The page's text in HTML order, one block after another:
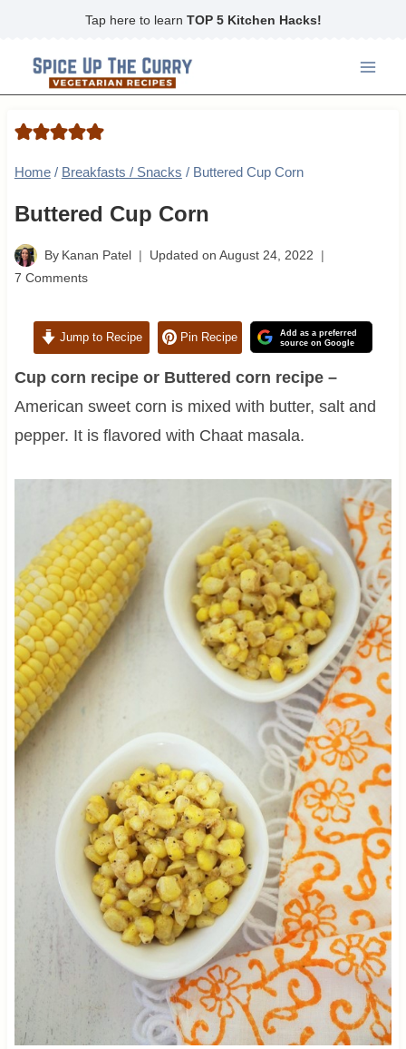
content
Tap here to learn TOP 5 Kitchen Hacks!
Home / Breakfasts / Snacks / Buttered Cup Corn
Buttered Cup Corn
By Kanan Patel Updated on August 24, 2022
7 Comments
Jump to Recipe Pin Recipe
Add as a preferred
source on Google
Cup corn recipe or Buttered corn recipe –
American sweet corn is mixed with butter, salt and
pepper. It is flavored with Chaat masala.